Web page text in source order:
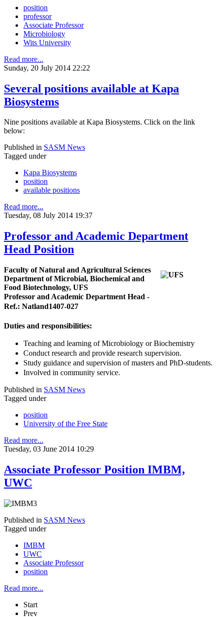
position
professor
Associate Professor
Microbiology
Wits University
Read more...
Sunday, 20 July 2014 22:22
Several positions available at Kapa
Biosystems
Nine positions available at Kapa Biosystems. Click on the link
below:
Published in SASM News
Tagged under
Kapa Biosystems
position
available positions
Read more...
Tuesday, 08 July 2014 19:37
Professor and Academic Department
Head Position
Faculty of Natural and Agricultural Sciences
Department of Microbial, Biochemical and
Food Biotechnology, UFS
Professor and Academic Department Head -
Ref.: Natland1407-027
Duties and responsibilities:
Teaching and learning of Microbiology or Biochemistry
Conduct research and provide research supervision.
Study guidance and supervision of masters and PhD-students.
Involved in community service.
Published in SASM News
Tagged under
position
University of the Free State
Read more...
Tuesday, 03 June 2014 10:29
Associate Professor Position IMBM,
UWC
Published in SASM News
Tagged under
IMBM
UWC
Associate Professor
position
Read more...
Start
Prev